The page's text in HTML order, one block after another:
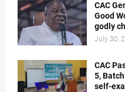
CAC
Good
godly
July 30,
CAC
5,
self-